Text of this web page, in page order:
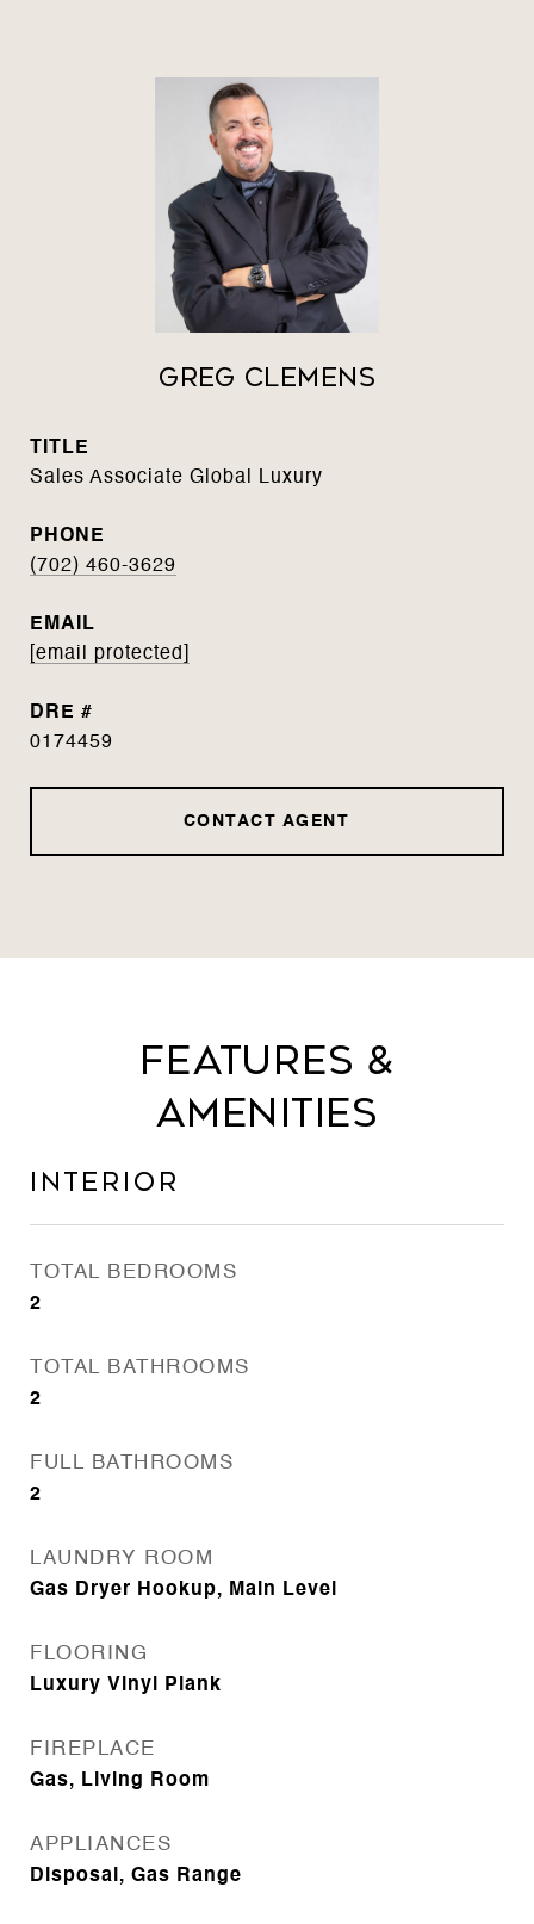
Greg Clemens
TITLE
Sales Associate Global Luxury
PHONE
(702) 460-3629
EMAIL
[email protected]
DRE #
0174459
CONTACT AGENT
Features &
Amenities
Interior
TOTAL BEDROOMS
2
TOTAL BATHROOMS
2
FULL BATHROOMS
2
LAUNDRY ROOM
Gas Dryer Hookup, Main Level
FLOORING
Luxury Vinyl Plank
FIREPLACE
Gas, Living Room
APPLIANCES
Disposal, Gas Range